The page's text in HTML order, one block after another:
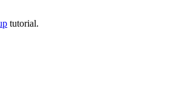
tutorial.